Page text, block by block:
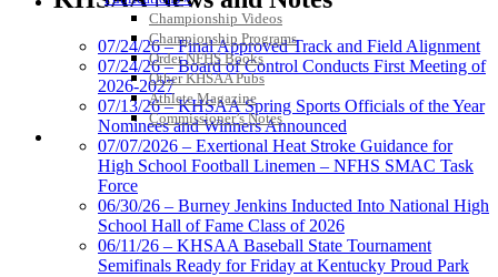
Championship Videos
Championship Programs
Order NFHS Books
Other KHSAA Pubs
Athlete Magazine
Commissioner’s Notes
COACHES / ADS / OFFICIALS / SPORTS MEDICINE
the KHSAA
Tanner Chrysler Dodge
Jeep Ram
Official Corporate Partner of
the KHSAA
Musco Lighting
Official Lighting and Corporate
07/24/26 – Final Approved Track and Field Alignment
07/24/26 – Board of Control Conducts First Meeting of
2026-2027
07/13/26 – KHSAA Spring Sports Officials of the Year
Nominees and Winners Announced
07/07/2026 – Exertional Heat Stroke Guidance for
High School Football Linemen – NFHS SMAC Task
Force
06/30/26 – Burney Jenkins Inducted Into National High
School Hall of Fame Class of 2026
06/11/26 – KHSAA Baseball State Tournament
Semifinals Ready for Friday at Kentucky Proud Park